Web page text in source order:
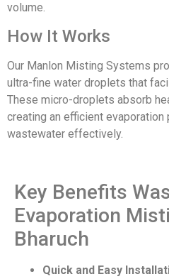
volume.
How It Works
Our Manlon Misting Systems
ultra-fine water droplets that
These micro-droplets absorb
creating an efficient
wastewater effectively.
Key Benefits
Evaporation
Bharuch
Quick and Easy